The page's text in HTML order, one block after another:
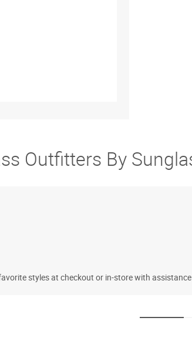
Outfitters By
styles at checkout or in-store with